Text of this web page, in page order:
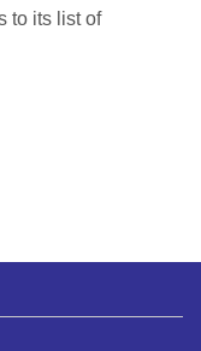
to its list of